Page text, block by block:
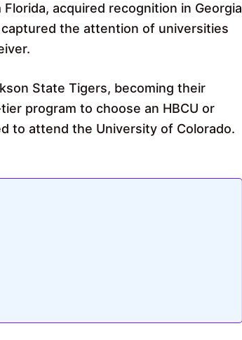
acquired recognition in Georgia
captured the attention of universities
State Tigers, becoming their
program to choose an HBCU or
to attend the University of Colorado.